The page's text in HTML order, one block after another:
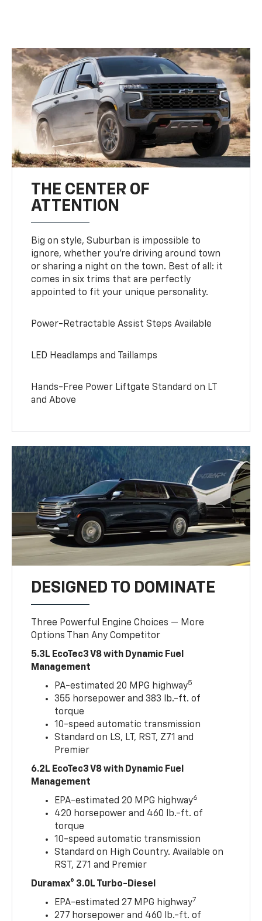
THE CENTER OF
ATTENTION
Big on style, Suburban is impossible to
ignore, whether you’re driving around town
or sharing a night on the town. Best of all: it
comes in six trims that are perfectly
appointed to fit your unique personality.
Power-Retractable Assist Steps Available
LED Headlamps and Taillamps
Hands-Free Power Liftgate Standard on LT
and Above
DESIGNED TO DOMINATE
Three Powerful Engine Choices — More
Options Than Any Competitor
5.3L EcoTec3 V8 with Dynamic Fuel
Management
PA-estimated 20 MPG highway5
355 horsepower and 383 lb.-ft. of
torque
10-speed automatic transmission
Standard on LS, LT, RST, Z71 and
Premier
6.2L EcoTec3 V8 with Dynamic Fuel
Management
EPA-estimated 20 MPG highway6
420 horsepower and 460 lb.-ft. of
torque
10-speed automatic transmission
Standard on High Country. Available on
RST, Z71 and Premier
Duramax® 3.0L Turbo-Diesel
EPA-estimated 27 MPG highway7
277 horsepower and 460 lb.-ft. of